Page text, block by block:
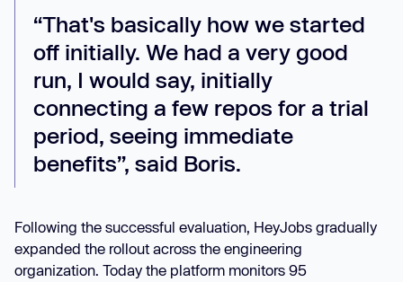
“That's basically how we started
off initially. We had a very good
run, I would say, initially
connecting a few repos for a trial
period, seeing immediate
benefits”, said Boris.
Following the successful evaluation, HeyJobs gradually
expanded the rollout across the engineering
organization. Today the platform monitors 95